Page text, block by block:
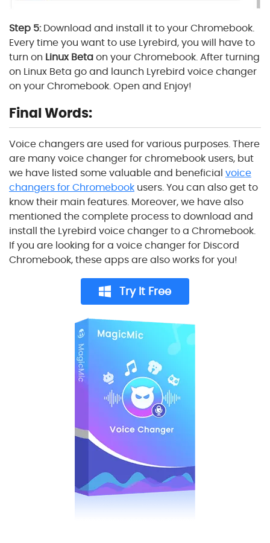
Step 5:Download and install it to your Chromebook.
Every time you want to use Lyrebird, you will have to
turn on Linux Betaon your Chromebook. After turning
on Linux Beta go and launch Lyrebird voice changer
on your Chromebook. Open and Enjoy!
Final Words:
Voice changers are used for various purposes. There
are many voice changer for chromebook users, but
we have listed some valuable and beneficial voice
changers for Chromebook users. You can also get to
know their main features. Moreover, we have also
mentioned the complete process to download and
install the Lyrebird voice changer to a Chromebook.
If you are looking for a voice changer for Discord
Chromebook, these apps are also works for you!
Try It Free